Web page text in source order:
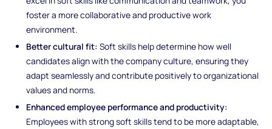
foster a more collaborative and productive work
environment.
Better cultural fit: Soft skills help determine how well
candidates align with the company culture, ensuring they
adapt seamlessly and contribute positively to organizational
values and norms.
Enhanced employee performance and productivity:
Employees with strong soft skills tend to be more adaptable,